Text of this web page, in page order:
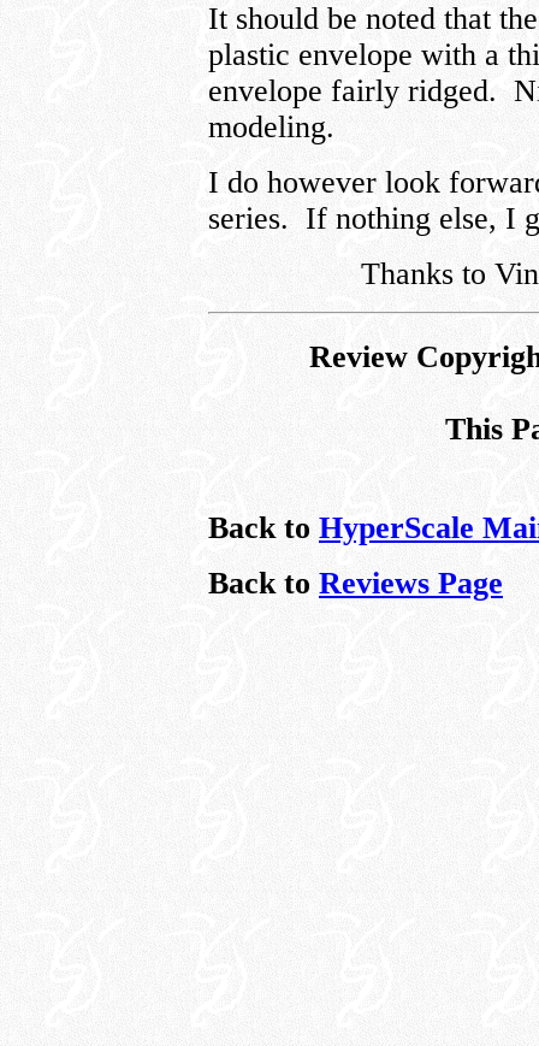
It should be noted that
plastic envelope with a
envelope fairly ridged.
modeling.
I do however look
series. If nothing else, I
Thanks to
Review
This
Back to HyperScale
Back to Reviews Page